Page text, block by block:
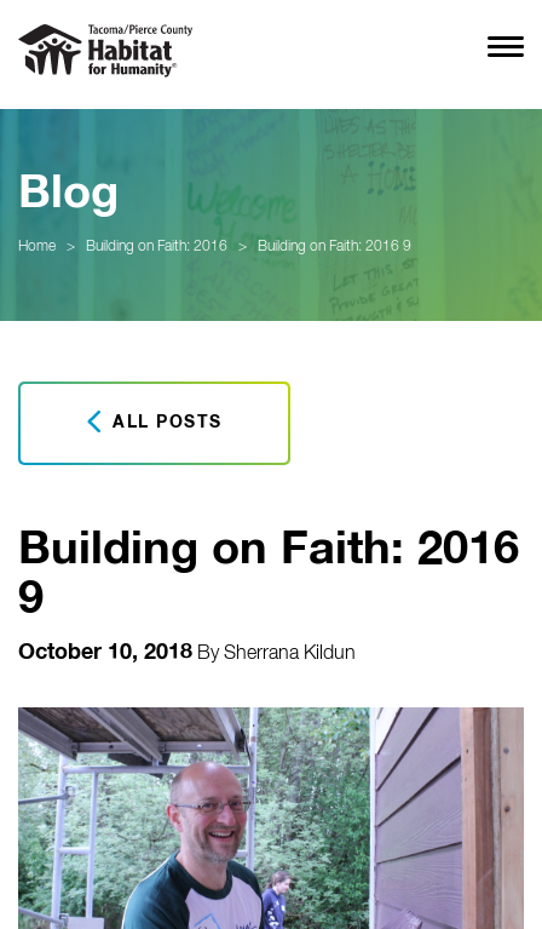
Blog
Home > Building on Faith: 2016 > Building on Faith: 2016 9
ALL POSTS
Building on Faith: 2016
9
October 10, 2018 BySherrana Kildun